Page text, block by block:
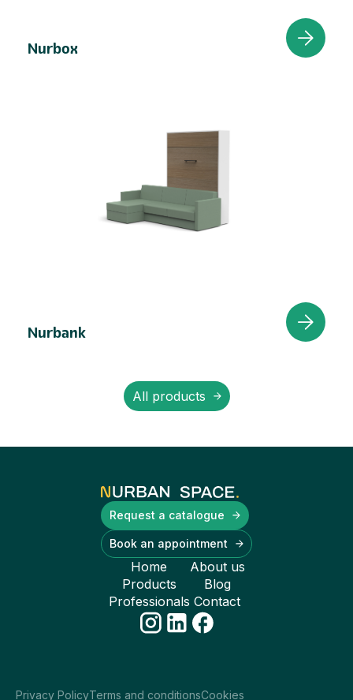
Nurbox
Nurbank
All products
Request a catalogue
Book an appointment
Home
Products
Professionals
About us
Blog
Contact
Privacy PolicyTerms and conditionsCookies